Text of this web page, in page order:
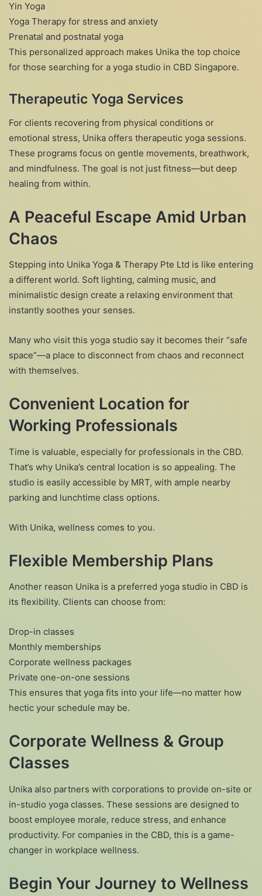
Yin Yoga
Yoga Therapy for stress and anxiety
Prenatal and postnatal yoga
This personalized approach makes Unika the top choice
for those searching for a yoga studio in CBD Singapore.
Therapeutic Yoga Services
For clients recovering from physical conditions or
emotional stress, Unika offers therapeutic yoga sessions.
These programs focus on gentle movements, breathwork,
and mindfulness. The goal is not just fitness—but deep
healing from within.
A Peaceful Escape Amid Urban
Chaos
Stepping into Unika Yoga & Therapy Pte Ltd is like entering
a different world. Soft lighting, calming music, and
minimalistic design create a relaxing environment that
instantly soothes your senses.
Many who visit this yoga studio say it becomes their “safe
space”—a place to disconnect from chaos and reconnect
with themselves.
Convenient Location for
Working Professionals
Time is valuable, especially for professionals in the CBD.
That’s why Unika’s central location is so appealing. The
studio is easily accessible by MRT, with ample nearby
parking and lunchtime class options.
With Unika, wellness comes to you.
Flexible Membership Plans
Another reason Unika is a preferred yoga studio in CBD is
its flexibility. Clients can choose from:
Drop-in classes
Monthly memberships
Corporate wellness packages
Private one-on-one sessions
This ensures that yoga fits into your life—no matter how
hectic your schedule may be.
Corporate Wellness & Group
Classes
Unika also partners with corporations to provide on-site or
in-studio yoga classes. These sessions are designed to
boost employee morale, reduce stress, and enhance
productivity. For companies in the CBD, this is a game-
changer in workplace wellness.
Begin Your Journey to Wellness